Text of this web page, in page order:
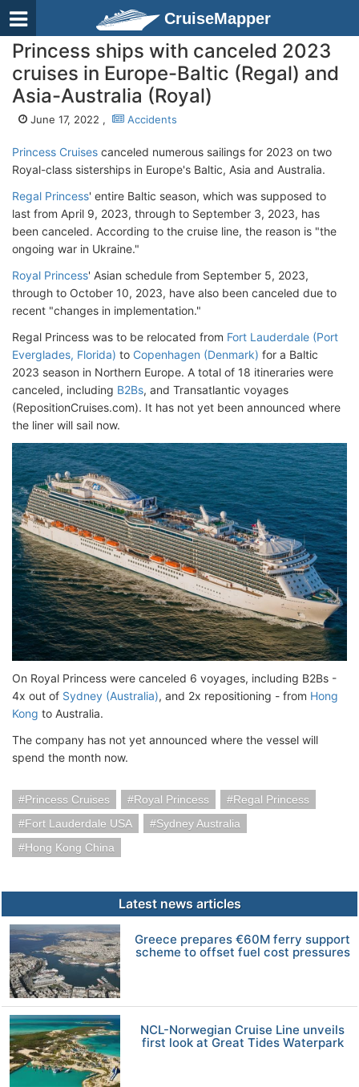
CruiseMapper
Princess ships with canceled 2023
cruises in Europe-Baltic (Regal) and
Asia-Australia (Royal)
June 17, 2022 , Accidents
Princess Cruises canceled numerous sailings for 2023 on two
Royal-class sisterships in Europe's Baltic, Asia and Australia.
Regal Princess' entire Baltic season, which was supposed to
last from April 9, 2023, through to September 3, 2023, has
been canceled. According to the cruise line, the reason is "the
ongoing war in Ukraine."
Royal Princess' Asian schedule from September 5, 2023,
through to October 10, 2023, have also been canceled due to
recent "changes in implementation."
Regal Princess was to be relocated from Fort Lauderdale (Port
Everglades, Florida) to Copenhagen (Denmark) for a Baltic
2023 season in Northern Europe. A total of 18 itineraries were
canceled, including B2Bs, and Transatlantic voyages
(RepositionCruises.com). It has not yet been announced where
the liner will sail now.
On Royal Princess were canceled 6 voyages, including B2Bs -
4x out of Sydney (Australia), and 2x repositioning - from Hong
Kong to Australia.
The company has not yet announced where the vessel will
spend the month now.
Princess Cruises Royal Princess
Regal Princess
Fort Lauderdale USA
Sydney Australia
Hong Kong China
Latest news articles
Greece prepares €60M ferry support
scheme to offset fuel cost pressures
NCL-Norwegian Cruise Line unveils
first look at Great Tides Waterpark